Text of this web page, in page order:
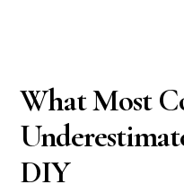
What Most
DIY